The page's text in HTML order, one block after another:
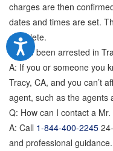
charges are then
dates and times are set.
complete.
Q: I’ve been arrested in
A: If you or someone you
Tracy, CA, and you can’t
agent, such as the agents
Q: How can I contact a
A: Call 1-844-400-2245
and professional guidance.